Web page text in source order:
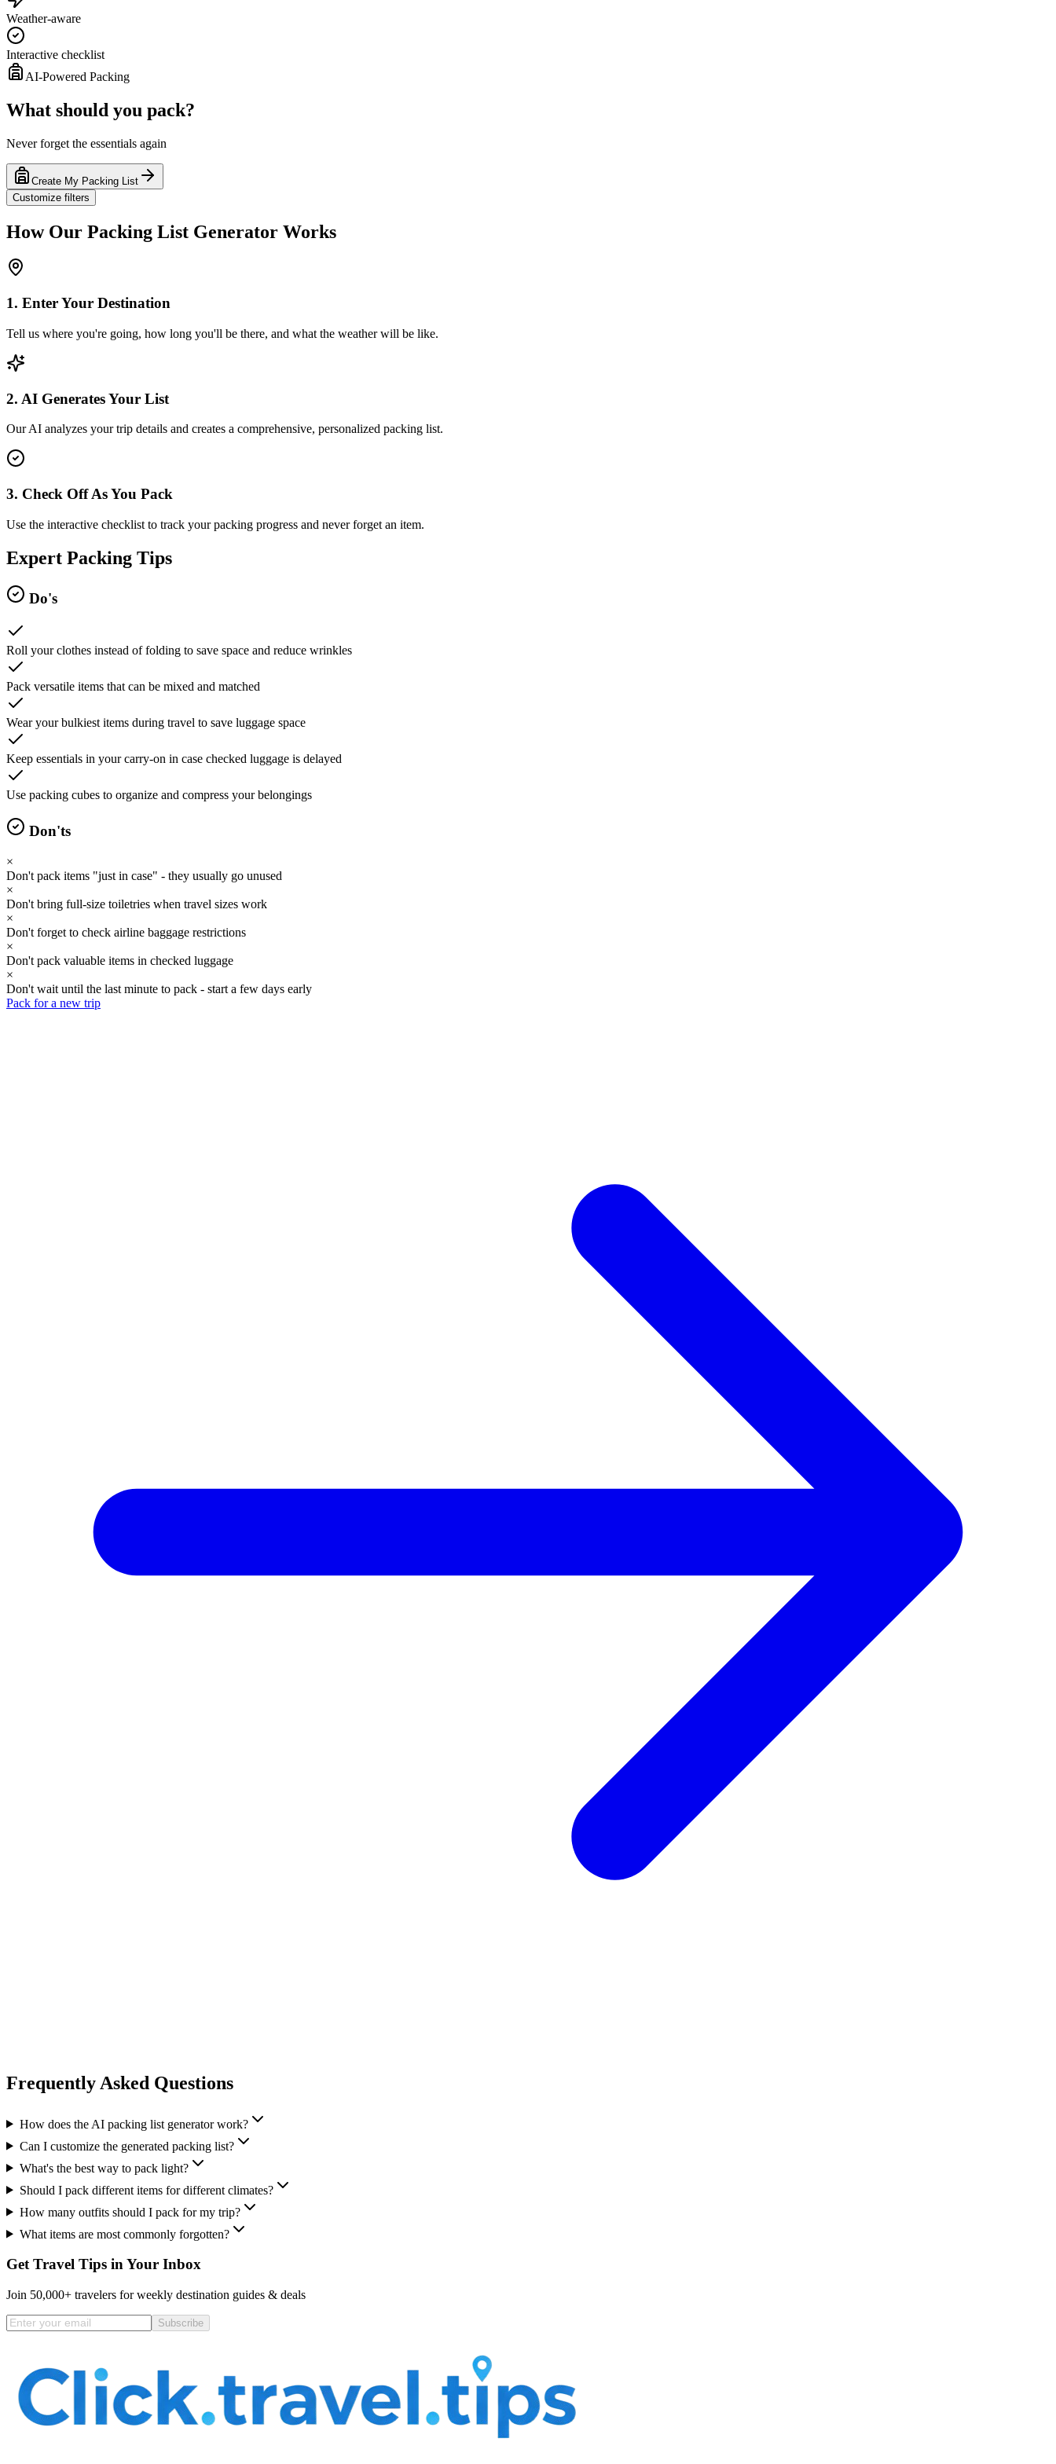
Weather-aware
Interactive checklist
AI-Powered Packing
What should you pack?
Never forget the essentials again
Create My Packing List
Customize filters
How Our Packing List Generator Works
1. Enter Your Destination
Tell us where you're going, how long you'll be there, and what the weather will be like.
2. AI Generates Your List
Our AI analyzes your trip details and creates a comprehensive, personalized packing list.
3. Check Off As You Pack
Use the interactive checklist to track your packing progress and never forget an item.
Expert Packing Tips
Do's
Roll your clothes instead of folding to save space and reduce wrinkles
Pack versatile items that can be mixed and matched
Wear your bulkiest items during travel to save luggage space
Keep essentials in your carry-on in case checked luggage is delayed
Use packing cubes to organize and compress your belongings
Don'ts
×
Don't pack items "just in case" - they usually go unused
×
Don't bring full-size toiletries when travel sizes work
×
Don't forget to check airline baggage restrictions
×
Don't pack valuable items in checked luggage
×
Don't wait until the last minute to pack - start a few days early
Pack for a new trip
Frequently Asked Questions
How does the AI packing list generator work?
Can I customize the generated packing list?
What's the best way to pack light?
Should I pack different items for different climates?
How many outfits should I pack for my trip?
What items are most commonly forgotten?
Get Travel Tips in Your Inbox
Join 50,000+ travelers for weekly destination guides & deals
Subscribe